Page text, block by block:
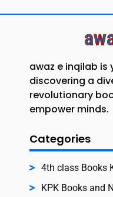
awaz e inqilab
discovering a
revolutionary
empower minds.
Categories
4th class Books
KPK Books and